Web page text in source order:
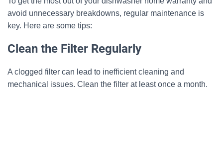
avoid unnecessary breakdowns, regular maintenance is
key. Here are some tips:
Clean the Filter Regularly
A clogged filter can lead to inefficient cleaning and
mechanical issues. Clean the filter at least once a month.